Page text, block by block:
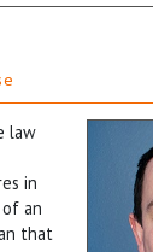
law
in
an
that